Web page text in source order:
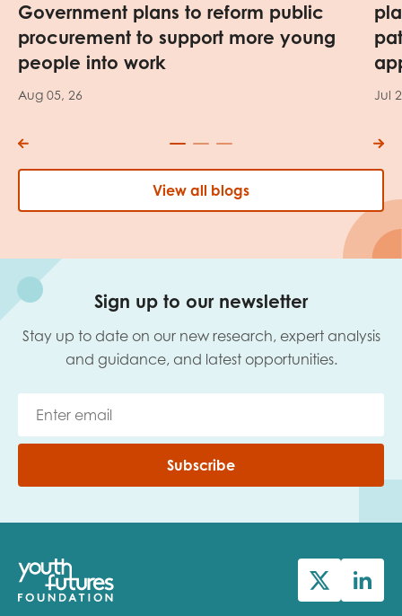
Government plans to reform public
procurement to support more young
people into work
Aug 05, 26 Jul
View all blogs
Sign up to our newsletter
Stay up to date on our new research, expert analysis
and guidance, and latest opportunities.
Subscribe